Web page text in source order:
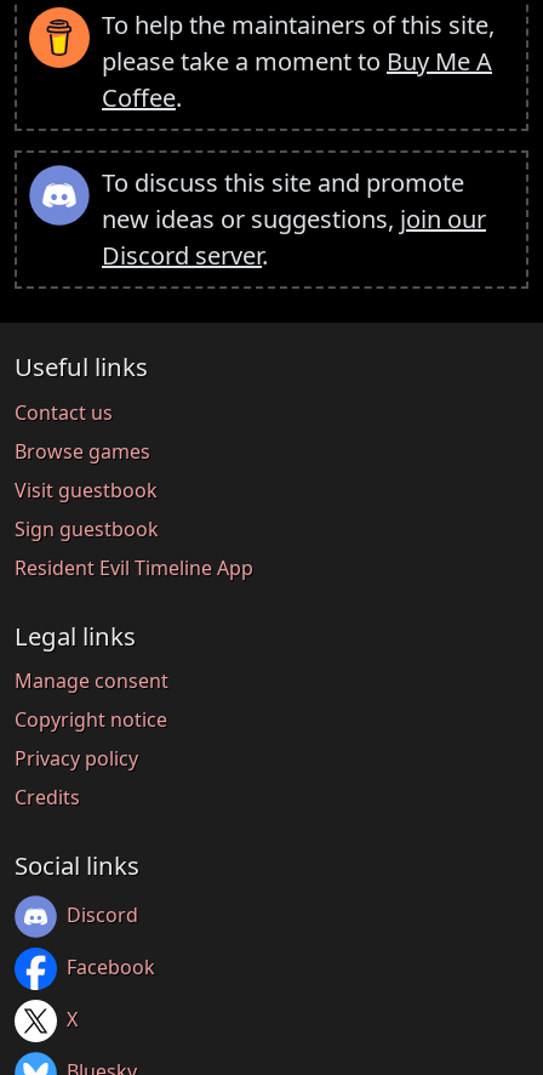
To help the maintainers of this site,
please take a moment to Buy Me A
Coffee.
To discuss this site and promote
new ideas or suggestions, join our
Discord server.
Useful links
Contact us
Browse games
Visit guestbook
Sign guestbook
Resident Evil Timeline App
Legal links
Manage consent
Copyright notice
Privacy policy
Credits
Social links
Discord
Facebook
X